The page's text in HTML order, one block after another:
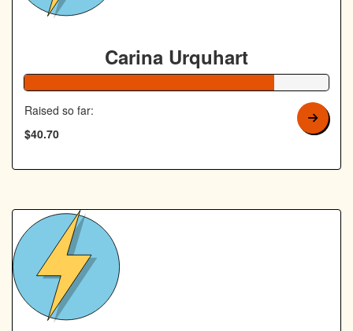
Carina Urquhart
Raised so far:
$40.70